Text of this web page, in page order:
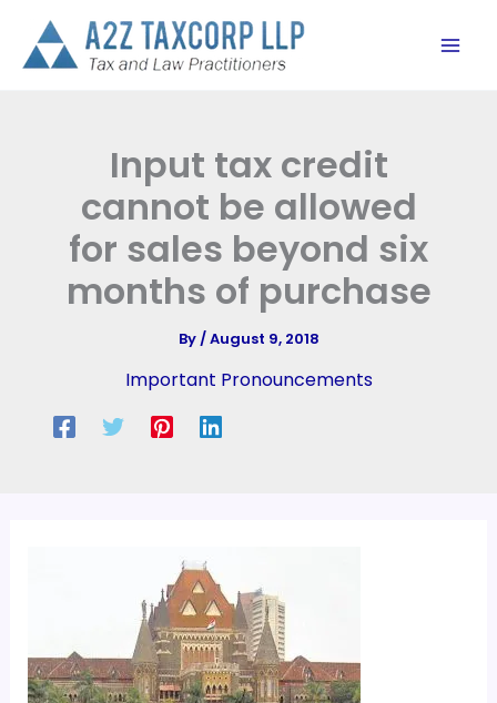
content
Input tax credit
cannot be allowed
for sales beyond six
months of purchase
By/August 9, 2018
Important Pronouncements